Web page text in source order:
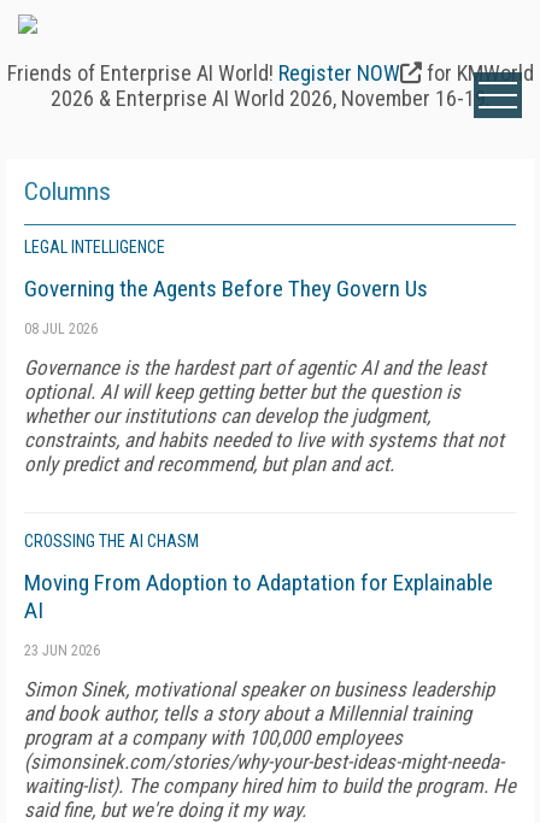
Friends of Enterprise AI World! Register NOW
for KMWorld
2026 & Enterprise AI World 2026, November 16-19.
Columns
LEGAL INTELLIGENCE
Governing the Agents Before They Govern Us
08 JUL 2026
Governance is the hardest part of agentic AI and the least
optional. AI will keep getting better but the question is
whether our institutions can develop the judgment,
constraints, and habits needed to live with systems that not
only predict and recommend, but plan and act.
CROSSING THE AI CHASM
Moving From Adoption to Adaptation for Explainable
AI
23 JUN 2026
Simon Sinek, motivational speaker on business leadership
and book author, tells a story about a Millennial training
program at a company with 100,000 employees
(simonsinek.com/stories/why-your-best-ideas-might-needa-
waiting-list). The company hired him to build the program. He
said fine, but we're doing it my way.